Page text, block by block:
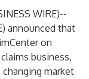
WIRE)--
announced that
on
business,
market